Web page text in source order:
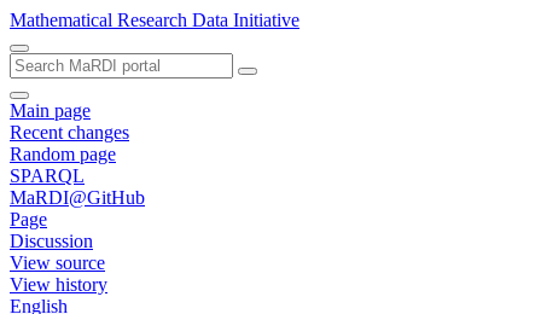
Mathematical Research Data Initiative
Main page
Recent changes
Random page
SPARQL
MaRDI@GitHub
Page
Discussion
View source
View history
English